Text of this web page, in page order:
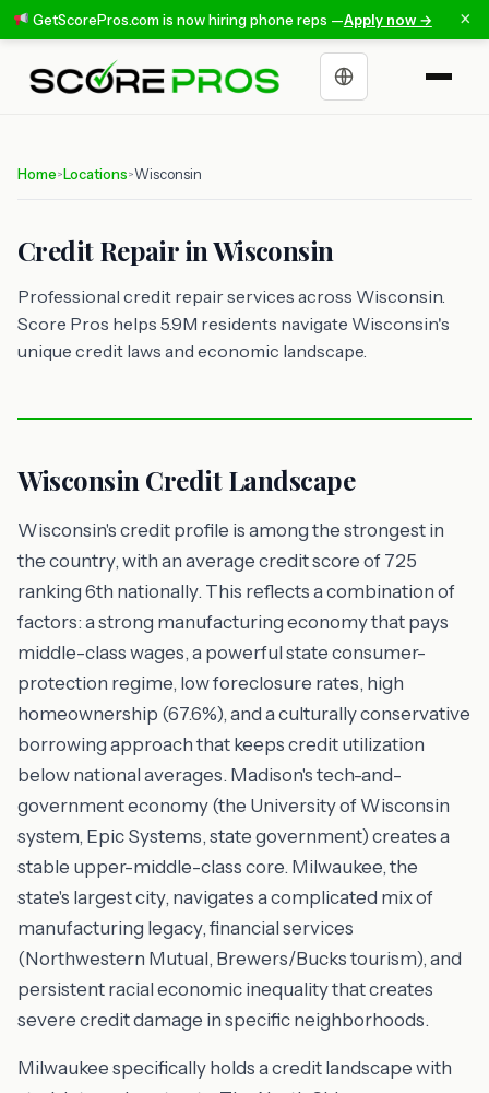
GetScorePros.com is now hiring phone reps —Apply now → ×
Choose a language
Home> Locations>Wisconsin
Credit Repair in Wisconsin
Professional credit repair services across Wisconsin.
Score Pros helps 5.9M residents navigate Wisconsin's
unique credit laws and economic landscape.
Wisconsin Credit Landscape
Wisconsin's credit profile is among the strongest in
the country, with an average credit score of 725
ranking 6th nationally. This reflects a combination of
factors: a strong manufacturing economy that pays
middle-class wages, a powerful state consumer-
protection regime, low foreclosure rates, high
homeownership (67.6%), and a culturally conservative
borrowing approach that keeps credit utilization
below national averages. Madison's tech-and-
government economy (the University of Wisconsin
system, Epic Systems, state government) creates a
stable upper-middle-class core. Milwaukee, the
state's largest city, navigates a complicated mix of
manufacturing legacy, financial services
(Northwestern Mutual, Brewers/Bucks tourism), and
persistent racial economic inequality that creates
severe credit damage in specific neighborhoods.
Milwaukee specifically holds a credit landscape with